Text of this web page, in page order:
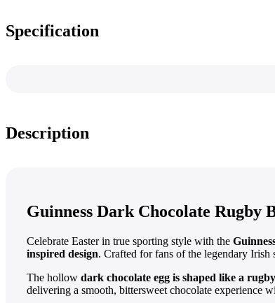
Specification
Description
Guinness Dark Chocolate Rugby
Celebrate Easter in true sporting style with the
inspired design. Crafted for fans of the legendary Irish
The hollow dark chocolate egg is shaped like a
delivering a smooth, bittersweet chocolate experience